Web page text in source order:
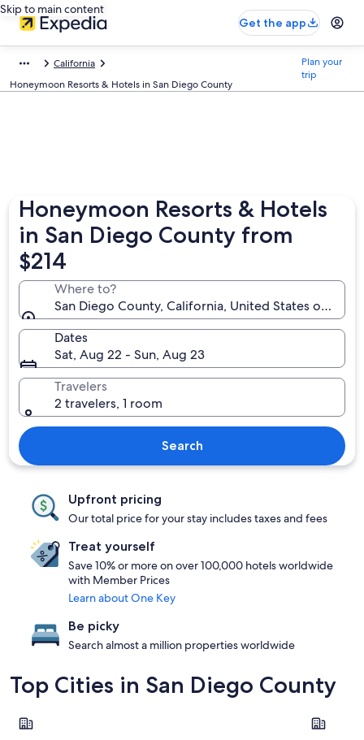
Skip to main content
Get the app
California
Honeymoon Resorts & Hotels in San Diego County
Plan your
trip
Honeymoon Resorts & Hotels
in San Diego County from
$214
Where to?
San Diego County, California, United States of
Dates
Sat, Aug 22 - Sun, Aug 23
Travelers
2 travelers, 1 room
Search
Upfront pricing
Our total price for your stay includes taxes and fees
Treat yourself
Save 10% or more on over 100,000 hotels worldwide
with Member Prices
Learn about One Key
Be picky
Search almost a million properties worldwide
Top Cities in San Diego County
San Diego Escondido